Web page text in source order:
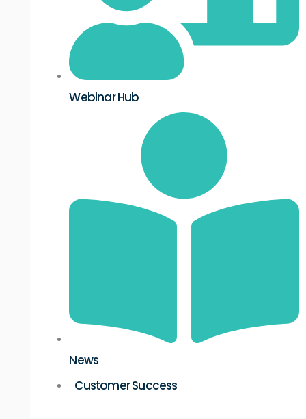
Webinar Hub
News
Customer Success